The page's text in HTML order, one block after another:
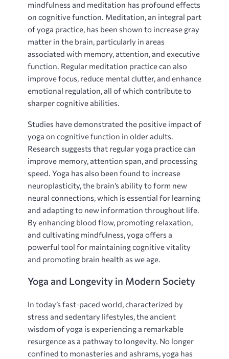
mindfulness and meditation has profound effects
on cognitive function. Meditation‚ an integral part
of yoga practice‚ has been shown to increase gray
matter in the brain‚ particularly in areas
associated with memory‚ attention‚ and executive
function. Regular meditation practice can also
improve focus‚ reduce mental clutter‚ and enhance
emotional regulation‚ all of which contribute to
sharper cognitive abilities.
Studies have demonstrated the positive impact of
yoga on cognitive function in older adults.
Research suggests that regular yoga practice can
improve memory‚ attention span‚ and processing
speed. Yoga has also been found to increase
neuroplasticity‚ the brain’s ability to form new
neural connections‚ which is essential for learning
and adapting to new information throughout life.
By enhancing blood flow‚ promoting relaxation‚
and cultivating mindfulness‚ yoga offers a
powerful tool for maintaining cognitive vitality
and promoting brain health as we age.
Yoga and Longevity in Modern Society
In today’s fast-paced world‚ characterized by
stress and sedentary lifestyles‚ the ancient
wisdom of yoga is experiencing a remarkable
resurgence as a pathway to longevity. No longer
confined to monasteries and ashrams‚ yoga has